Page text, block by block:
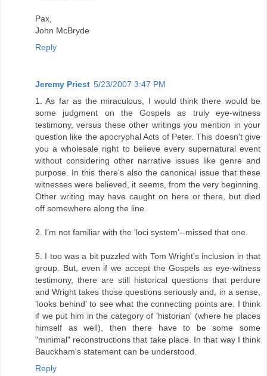
Pax,
John McBryde
Reply
Jeremy Priest 5/23/2007 3:47 PM
1. As far as the miraculous, I would think there would be
some judgment on the Gospels as truly eye-witness
testimony, versus these other writings you mention in your
question like the apocryphal Acts of Peter. This doesn't give
you a wholesale right to believe every supernatural event
without considering other narrative issues like genre and
purpose. In this there's also the canonical issue that these
witnesses were believed, it seems, from the very beginning.
Other writing may have caught on here or there, but died
off somewhere along the line.
2. I'm not familiar with the 'loci system'--missed that one.
5. I too was a bit puzzled with Tom Wright's inclusion in that
group. But, even if we accept the Gospels as eye-witness
testimony, there are still historical questions that perdure
and Wright takes those questions seriously and, in a sense,
'looks behind' to see what the connecting points are. I think
if we put him in the category of 'historian' (where he places
himself as well), then there have to be some some
"minimal" reconstructions that take place. In that way I think
Bauckham's statement can be understood.
Reply